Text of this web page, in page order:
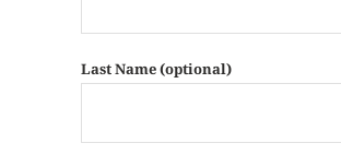
Last Name (optional)